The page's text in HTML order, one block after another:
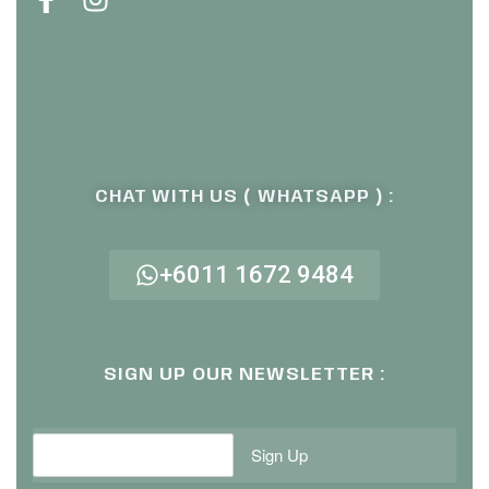
CHAT WITH US ( WHATSAPP ) :
+6011 1672 9484
SIGN UP OUR NEWSLETTER :
Sign Up